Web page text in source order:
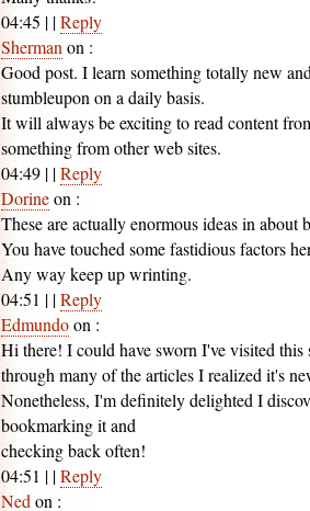
04:45 | |Reply
Sherman on :
Good post. I learn something totally new
stumbleupon on a daily basis.
It will always be exciting to read content
something from other web sites.
04:49 | |Reply
Dorineon :
These are actually enormous ideas in about
You have touched some fastidious factors
Any way keep up wrinting.
04:51 | |Reply
Edmundoon :
Hi there! I could have sworn I've visited this
through many of the articles I realized it's
Nonetheless, I'm definitely delighted I
bookmarking it and
checking back often!
04:51 | |Reply
Ned on :